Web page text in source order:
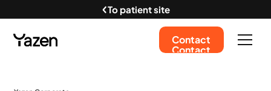
To patient site
Contact
Contact